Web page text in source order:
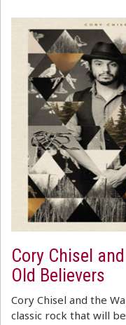
Cory Chisel
Old Believers
Cory Chisel and the
classic rock that will